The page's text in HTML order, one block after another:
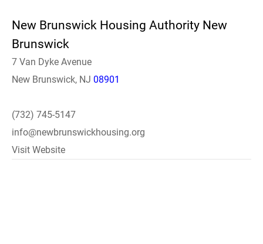
New Brunswick Housing Authority New
Brunswick
7 Van Dyke Avenue
New Brunswick, NJ 08901
(732) 745-5147
info@newbrunswickhousing.org
Visit Website